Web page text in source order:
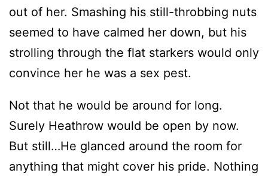
out of her. Smashing his still-throbbing nuts
seemed to have calmed her down, but his
strolling through the flat starkers would only
convince her he was a sex pest.
Not that he would be around for long.
Surely Heathrow would be open by now.
But still…He glanced around the room for
anything that might cover his pride. Nothing